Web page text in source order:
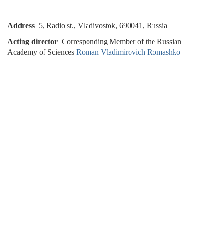
Address 5, Radio st., Vladivostok, 690041, Russia
Acting director Corresponding Member of the Russian
Academy of Sciences Roman Vladimirovich Romashko